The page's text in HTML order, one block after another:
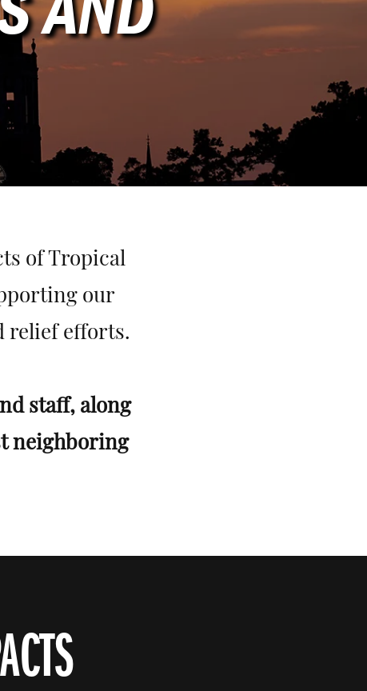
of Tropical
our
relief efforts.
staff, along
neighboring